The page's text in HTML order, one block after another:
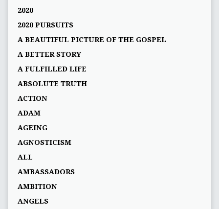
2020
2020 PURSUITS
A BEAUTIFUL PICTURE OF THE GOSPEL
A BETTER STORY
A FULFILLED LIFE
ABSOLUTE TRUTH
ACTION
ADAM
AGEING
AGNOSTICISM
ALL
AMBASSADORS
AMBITION
ANGELS